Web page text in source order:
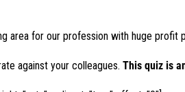
area for our profession with huge profit
against your colleagues.This quiz is